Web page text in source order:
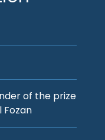
of the prize
Fozan